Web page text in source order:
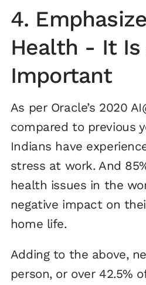
4.
Health - It Is
Important
As per Oracle’s 2020
compared to previous
Indians have
stress at work. And
health issues in the
negative impact on
home life.
Adding to the above,
person, or over 42.5%